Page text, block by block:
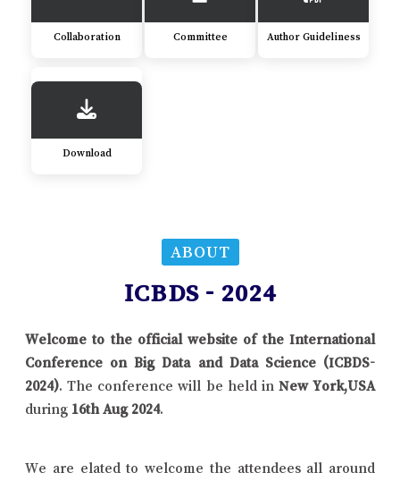
Collaboration Committee Author Guideliness
Download
ABOUT
ICBDS - 2024
Welcome to the official website of the International
Conference on Big Data and Data Science (ICBDS-
2024). The conference will be held in New York,USA
during 16th Aug 2024.
We are elated to welcome the attendees all around